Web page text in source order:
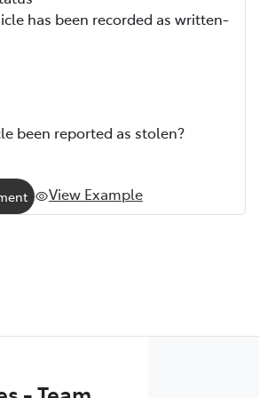
has been recorded as written-
been reported as stolen?
View Example